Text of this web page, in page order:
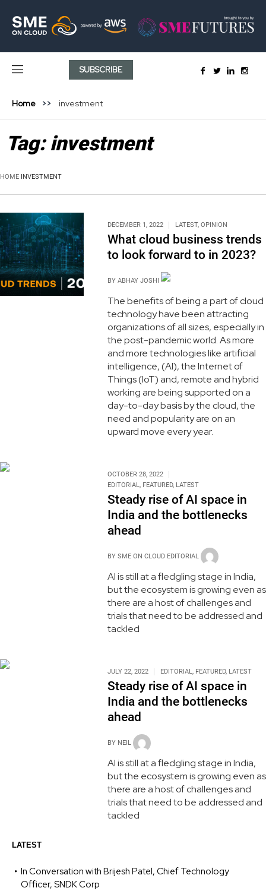
SUBSCRIBE
Home investment
Tag:investment
HOME INVESTMENT
DECEMBER 1, 2022 LATEST, OPINION
What cloud business trends
to look forward to in 2023?
BY ABHAY JOSHI
The benefits of being a part of cloud
technology have been attracting
organizations of all sizes, especially in
the post-pandemic world. As more
and more technologies like artificial
intelligence, (AI), the Internet of
Things (IoT) and, remote and hybrid
working are being supported on a
day-to-day basis by the cloud, the
need and popularity are on an
upward move every year.
OCTOBER 28, 2022
EDITORIAL, FEATURED, LATEST
Steady rise of AI space in
India and the bottlenecks
ahead
BY SME ON CLOUD EDITORIAL
AI is still at a fledgling stage in India,
but the ecosystem is growing even as
there are a host of challenges and
trials that need to be addressed and
tackled
JULY 22, 2022 EDITORIAL, FEATURED, LATEST
Steady rise of AI space in
India and the bottlenecks
ahead
BY NEIL
AI is still at a fledgling stage in India,
but the ecosystem is growing even as
there are a host of challenges and
trials that need to be addressed and
tackled
LATEST
In Conversation with Brijesh Patel, Chief Technology
Officer, SNDK Corp